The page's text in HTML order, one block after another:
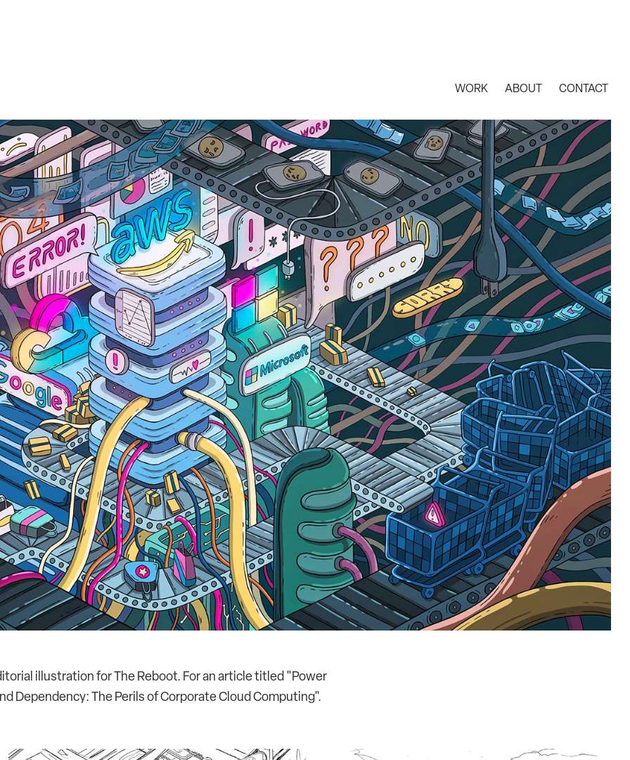
WORK ABOUT CONTACT
illustration for The Reboot. For an article titled "Power
Dependency: The Perils of Corporate Cloud Computing".